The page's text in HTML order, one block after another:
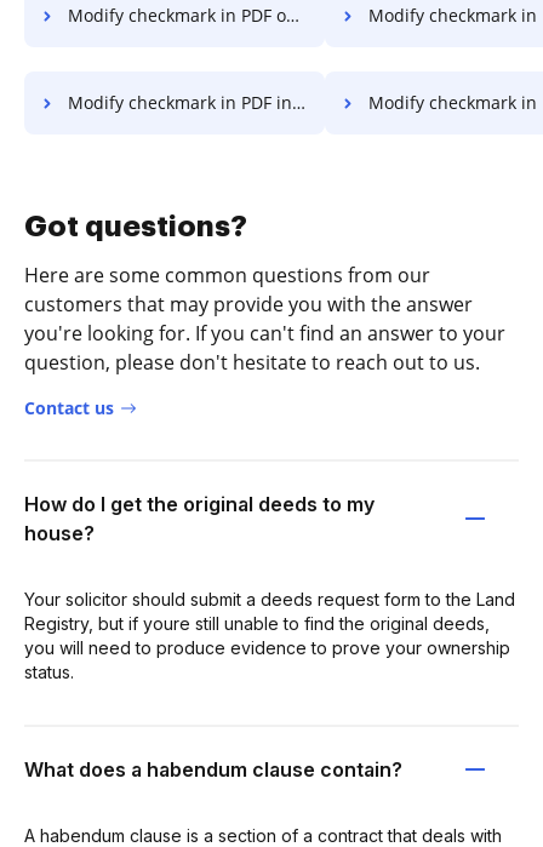
Modify checkmark in PDF on Server Modify checkmark in PDF on
Modify checkmark in PDF in Google Chrome Modify checkmark in PDF in
Got questions?
Here are some common questions from our
customers that may provide you with the answer
you're looking for. If you can't find an answer to your
question, please don't hesitate to reach out to us.
Contact us
How do I get the original deeds to my
house?
Your solicitor should submit a deeds request form to the Land
Registry, but if youre still unable to find the original deeds,
you will need to produce evidence to prove your ownership
status.
What does a habendum clause contain?
A habendum clause is a section of a contract that deals with